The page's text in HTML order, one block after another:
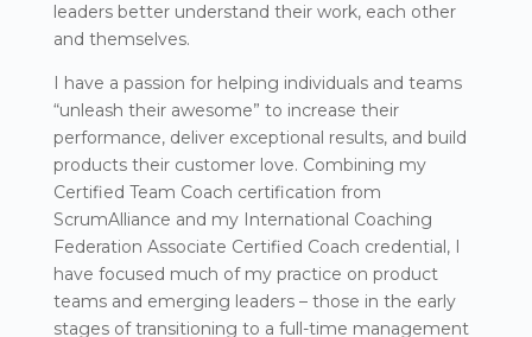
leaders better understand their work, each other
and themselves.
I have a passion for helping individuals and teams
“unleash their awesome” to increase their
performance, deliver exceptional results, and build
products their customer love. Combining my
Certified Team Coach certification from
ScrumAlliance and my International Coaching
Federation Associate Certified Coach credential, I
have focused much of my practice on product
teams and emerging leaders – those in the early
stages of transitioning to a full-time management